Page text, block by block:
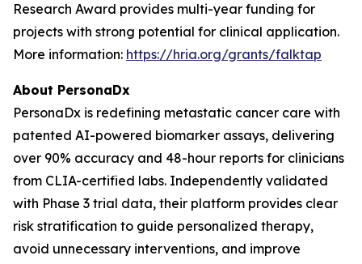
Research Award provides multi-year funding for
projects with strong potential for clinical application.
More information: https://hria.org/grants/falktap
About PersonaDx
PersonaDx is redefining metastatic cancer care with
patented AI-powered biomarker assays, delivering
over 90% accuracy and 48-hour reports for clinicians
from CLIA-certified labs. Independently validated
with Phase 3 trial data, their platform provides clear
risk stratification to guide personalized therapy,
avoid unnecessary interventions, and improve